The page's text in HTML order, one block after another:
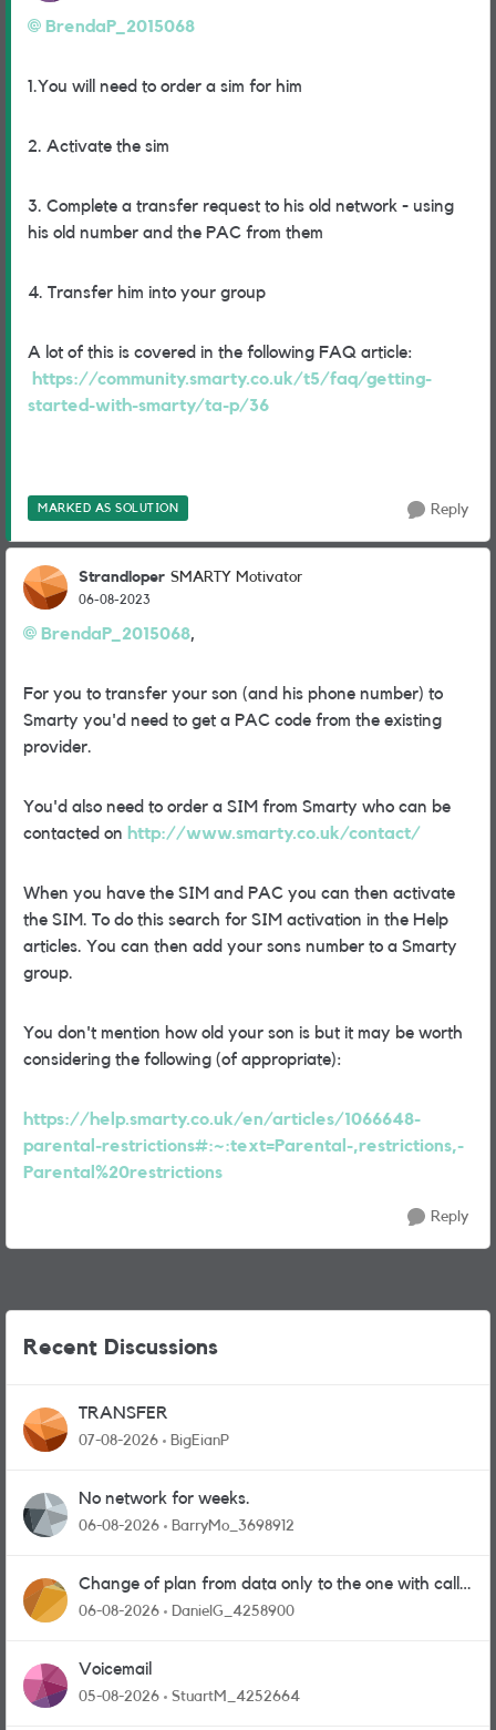
BrendaP_2015068
1.You will need to order a sim for him
2. Activate the sim
3. Complete a transfer request to his old network - using
his old number and the PAC from them
4. Transfer him into your group
A lot of this is covered in the following FAQ article:
https://community.smarty.co.uk/t5/faq/getting-
started-with-smarty/ta-p/36
MARKED AS SOLUTION Reply
Strandloper SMARTY Motivator
06-08-2023
BrendaP_2015068,
For you to transfer your son (and his phone number) to
Smarty you'd need to get a PAC code from the existing
provider.
You'd also need to order a SIM from Smarty who can be
contacted on http://www.smarty.co.uk/contact/
When you have the SIM and PAC you can then activate
the SIM. To do this search for SIM activation in the Help
articles. You can then add your sons number to a Smarty
group.
You don't mention how old your son is but it may be worth
considering the following (of appropriate):
https://help.smarty.co.uk/en/articles/1066648-
parental-restrictions#:~:text=Parental-,restrictions,-
Parental%20restrictions
Reply
Recent Discussions
TRANSFER
07-08-2026 BigEianP
No network for weeks.
06-08-2026 BarryMo_3698912
Change of plan from data only to the one with calls
and messages
06-08-2026 DanielG_4258900
Voicemail
05-08-2026 StuartM_4252664